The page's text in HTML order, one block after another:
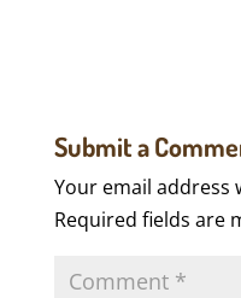
Submit a
Your email address
Required fields are